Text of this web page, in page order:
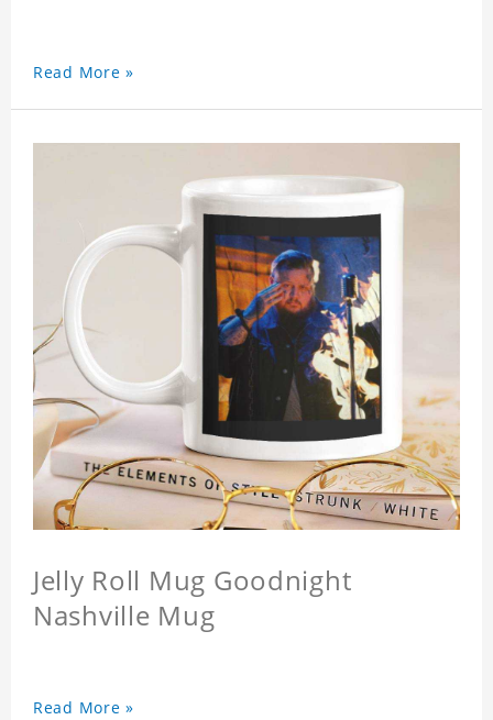
Read More »
Jelly Roll Mug Goodnight
Nashville Mug
Read More »